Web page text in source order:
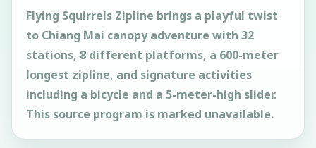
Flying Squirrels Zipline brings a playful twist
to Chiang Mai canopy adventure with 32
stations, 8 different platforms, a 600-meter
longest zipline, and signature activities
including a bicycle and a 5-meter-high slider.
This source program is marked unavailable.